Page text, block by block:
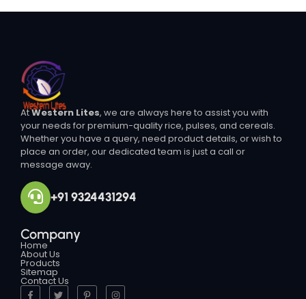
AtWestern Lites, we are always here to assist you with
your needs for premium-quality rice, pulses, and cereals.
Whether you have a query, need product details, or wish to
place an order, our dedicated team is just a call or
message away.
+91 9324431294
Company
Home
About Us
Products
Sitemap
Contact Us